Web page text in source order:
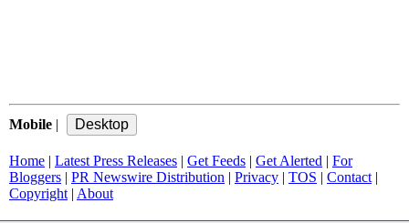
Mobile |
Home | Latest Press Releases | Get Feeds | Get Alerted | For
Bloggers | PR Newswire Distribution | Privacy | TOS | Contact |
Copyright | About